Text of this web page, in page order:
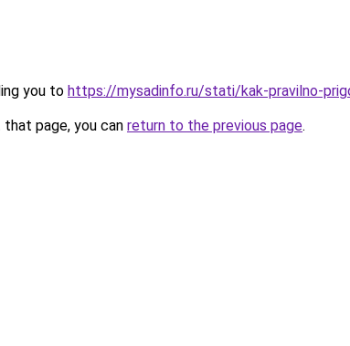
you to https://mysadinfo.ru/stati/kak-pravilno-
page, you can return to the previous page.